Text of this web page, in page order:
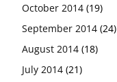
October 2014 (19)
September 2014 (24)
August 2014 (18)
July 2014 (21)